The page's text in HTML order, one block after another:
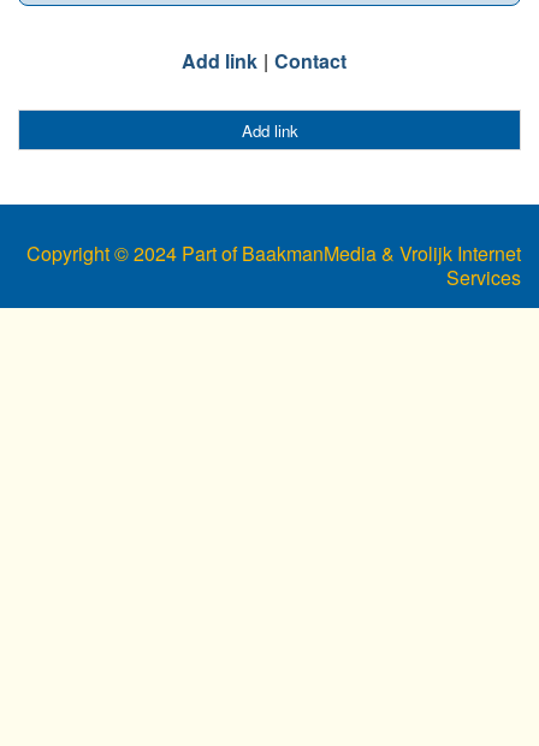
Add link Contact
Add link
Copyright © 2024 Part of BaakmanMedia & Vrolijk Internet
Services